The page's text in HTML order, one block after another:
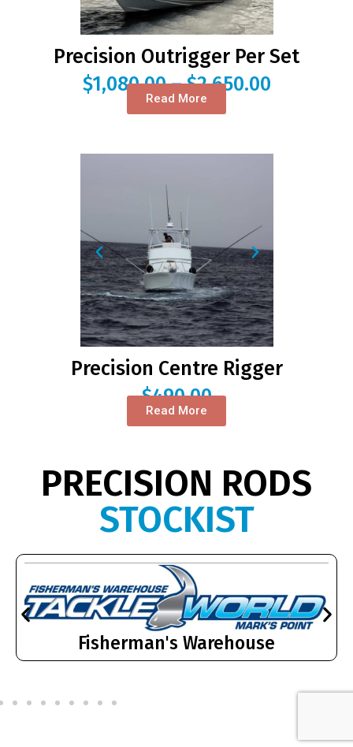
Precision Outrigger Per Set
$1,080.00 – $2,650.00
Read More
Precision Centre Rigger
$490.00
Read More
PRECISION RODS
STOCKIST
Fisherman's Warehouse